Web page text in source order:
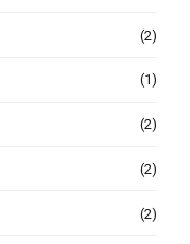
(2)
(1)
(2)
(2)
(2)